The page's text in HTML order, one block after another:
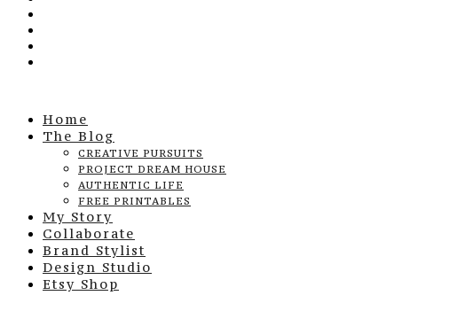
Home
The Blog
CREATIVE PURSUITS
PROJECT DREAM HOUSE
AUTHENTIC LIFE
FREE PRINTABLES
My Story
Collaborate
Brand Stylist
Design Studio
Etsy Shop